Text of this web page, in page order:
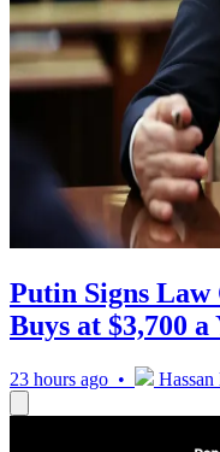
Putin Signs
Buys at $3,700 a
23 hours ago • Hassan